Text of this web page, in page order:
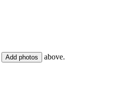
Add photos above.